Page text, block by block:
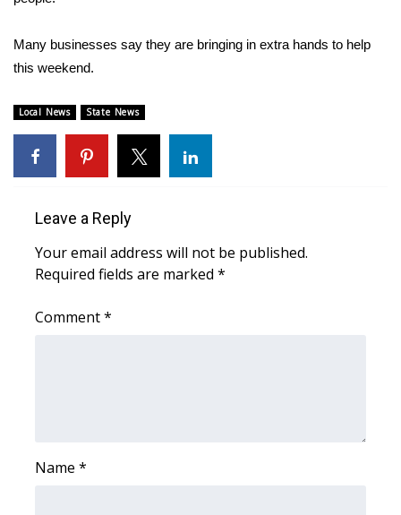
Interactive Radar & Alerts
Severe Weather Center
Area Closings
Weather Whys
Weather Safety Information
2026 March Mayhem 3 in 1
Many businesses say they are bringing in extra hands to help
this weekend.
Local News State News
Leave a Reply
Your email address will not be published.
Required fields are marked *
Comment*
Name *